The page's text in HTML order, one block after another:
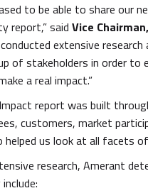
to be able to share our
report,” saidVice
conducted extensive
of stakeholders in order to
a real impact.”
Impact report was built
customers, market
helped us look at all facets
research, Amerant